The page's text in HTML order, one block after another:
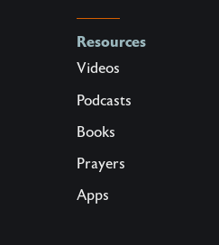
Resources
Videos
Podcasts
Books
Prayers
Apps